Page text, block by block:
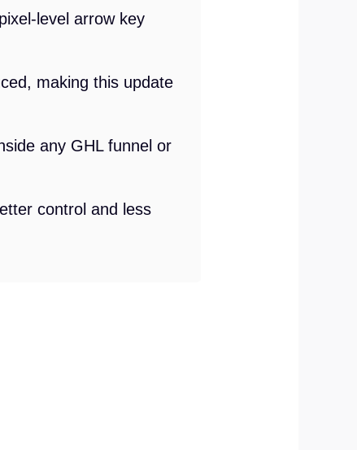
level arrow key
making this update
any GHL funnel or
control and less